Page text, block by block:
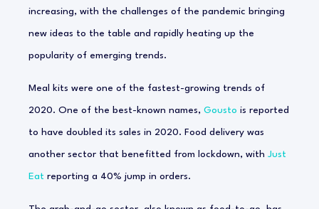
increasing, with the challenges of the pandemic bringing
new ideas to the table and rapidly heating up the
popularity of emerging trends.
Meal kits were one of the fastest-growing trends of
2020. One of the best-known names, Gousto is reported
to have doubled its sales in 2020. Food delivery was
another sector that benefitted from lockdown, with Just
Eat reporting a 40% jump in orders.